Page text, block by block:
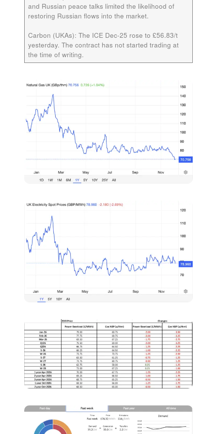
and Russian peace talks limited the likelihood of
restoring Russian flows into the market.
Carbon (UKAs): The ICE Dec-25 rose to £56.83/t
yesterday. The contract has not started trading at
the time of writing.